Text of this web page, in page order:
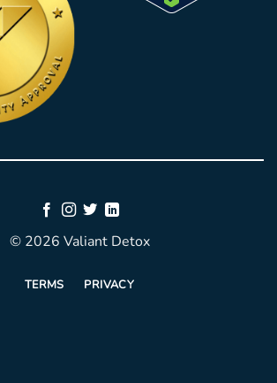
© 2026 Valiant Detox
TERMS PRIVACY